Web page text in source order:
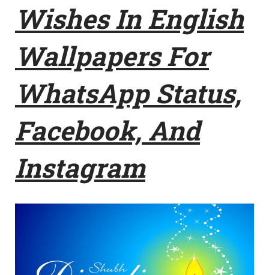
Wishes In English
Wallpapers For
WhatsApp Status,
Facebook, And
Instagram